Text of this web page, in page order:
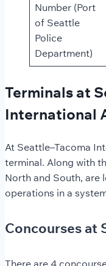
Number (Port
of Seattle
Police
Department)
Terminals at
International
At Seattle–Tacoma
terminal. Along with
North and South, are
operations in a
Concourses at